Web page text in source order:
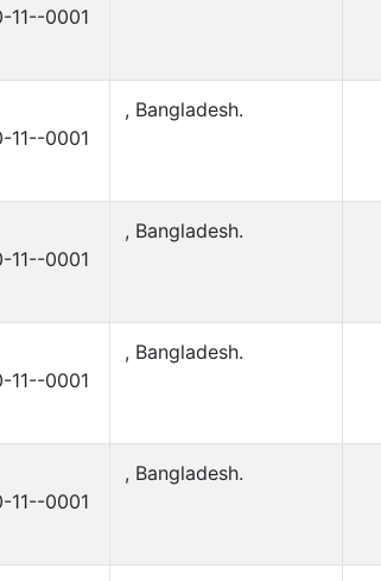
11--0001
11--0001
, Bangladesh.
11--0001
, Bangladesh.
11--0001
, Bangladesh.
11--0001
, Bangladesh.